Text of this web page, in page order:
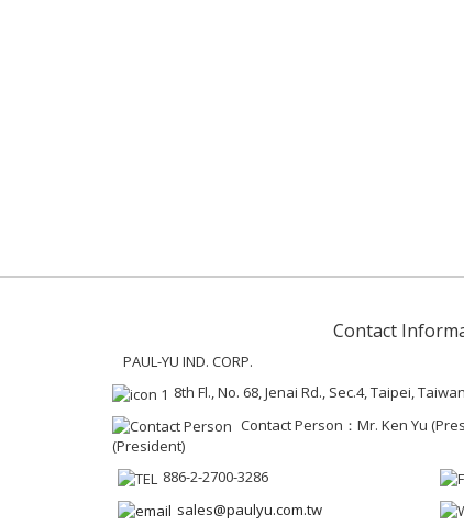
Contact
PAUL-YU IND. CORP.
8th Fl., No. 68, Jenai Rd., Sec.4, Taipei,
Contact Person：Mr. Ken Yu
(President)
886-2-2700-3286
sales@paulyu.com.tw